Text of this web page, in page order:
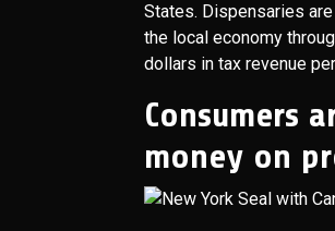
States. Dispensaries
the local economy
dollars in tax revenue
Consumers
money on